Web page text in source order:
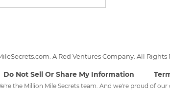
A Red Ventures Company. All Rights
Do Not Sell Or Share My Information
the Million Mile Secrets team. And we're proud of